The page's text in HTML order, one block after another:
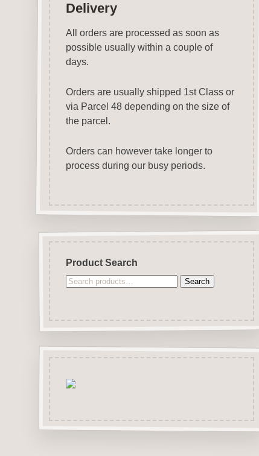
Delivery
All orders are processed as soon as
possible usually within a couple of
days.
Orders are usually shipped 1st Class or
via Parcel 48 depending on the size of
the parcel.
Orders can however take longer to
process during our busy periods.
Product Search
Search
Search